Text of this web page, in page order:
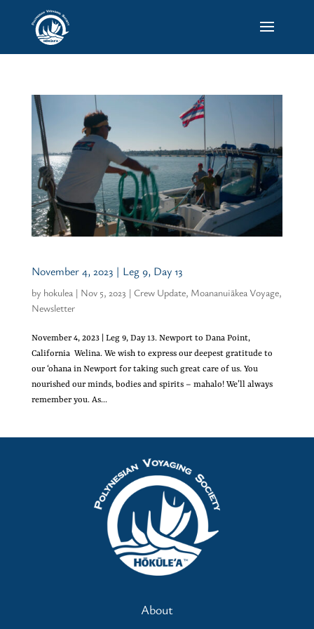
November 4, 2023 | Leg 9, Day 13
by hokulea | Nov 5, 2023 | Crew Update, Moananuiākea Voyage,
Newsletter
November 4, 2023 | Leg 9, Day 13. Newport to Dana Point,
California Welina. We wish to express our deepest gratitude to
our ‘ohana in Newport for taking such great care of us. You
nourished our minds, bodies and spirits – mahalo! We’ll always
remember you. As...
About